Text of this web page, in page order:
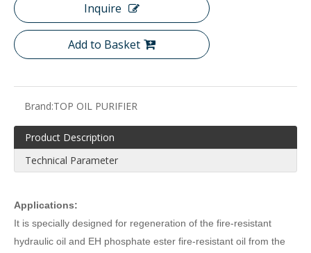
Inquire
Add to Basket
Brand:TOP OIL PURIFIER
Product Description
Technical Parameter
Applications:
It is specially designed for regeneration of the fire-resistant
hydraulic oil and EH phosphate ester fire-resistant oil from the